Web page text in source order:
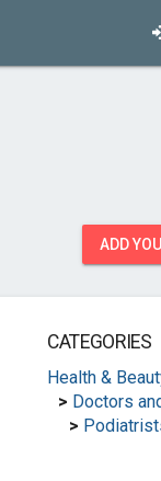
ADD
CATEGORIES
Health &
> Doctors
>